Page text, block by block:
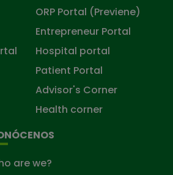
ORP Portal (Previene)
Entrepreneur Portal
Hospital portal
Patient Portal
Advisor's Corner
Health corner
are we?